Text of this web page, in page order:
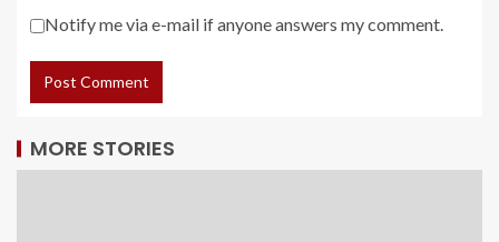
Notify me via e-mail if anyone answers my comment.
MORE STORIES